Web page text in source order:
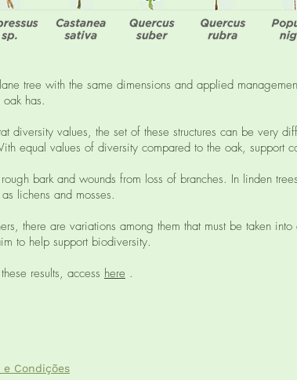
tree with the same dimensions and applied
has.
diversity values, the set of these structures can be very
equal values ​​of diversity compared to the oak, support
bark and wounds from loss of branches. In linden
lichens and mosses.
there are variations among them that must be taken
to help support biodiversity.
results, access here .
e Condições